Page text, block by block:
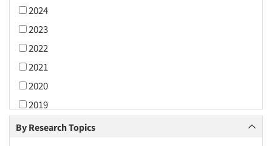
2024
2023
2022
2021
2020
2019
2018
By Research Topics